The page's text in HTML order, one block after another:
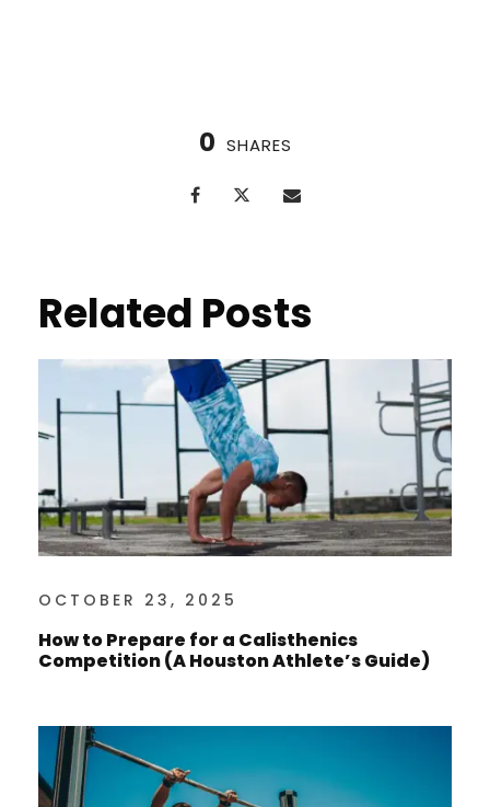
0 SHARES
Related Posts
OCTOBER 23, 2025
How to Prepare for a Calisthenics
Competition (A Houston Athlete’s Guide)